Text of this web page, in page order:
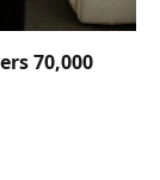
70,000